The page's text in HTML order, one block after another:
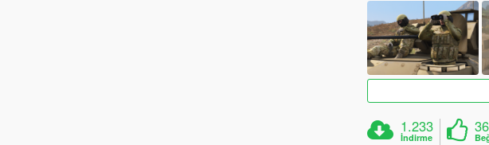
1.233
İndirme
36